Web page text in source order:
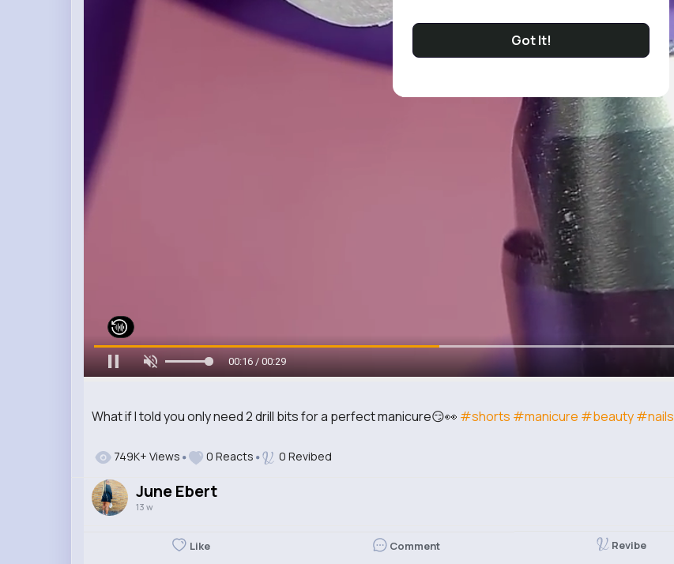
Got It!
What if I told you only need 2 drill bits for a perfect manicure😏👀 #shorts #manicure #beauty #nails
00:17 / 00:29
749K+ Views 0 Reacts 0 Revibed
June Ebert
13 w
Like Comment Revibe